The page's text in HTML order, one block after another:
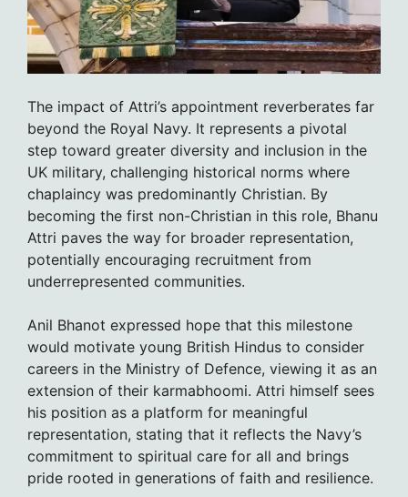
The impact of Attri’s appointment reverberates far
beyond the Royal Navy. It represents a pivotal
step toward greater diversity and inclusion in the
UK military, challenging historical norms where
chaplaincy was predominantly Christian. By
becoming the first non-Christian in this role, Bhanu
Attri paves the way for broader representation,
potentially encouraging recruitment from
underrepresented communities.
Anil Bhanot expressed hope that this milestone
would motivate young British Hindus to consider
careers in the Ministry of Defence, viewing it as an
extension of their karmabhoomi. Attri himself sees
his position as a platform for meaningful
representation, stating that it reflects the Navy’s
commitment to spiritual care for all and brings
pride rooted in generations of faith and resilience.